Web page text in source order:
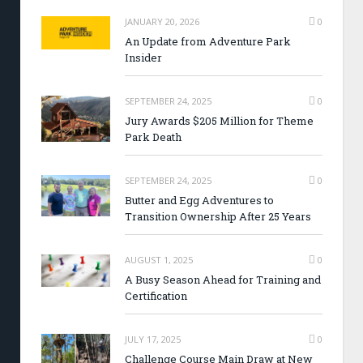
JANUARY 20, 2026 0
An Update from Adventure Park
Insider
SEPTEMBER 24, 2025 0
Jury Awards $205 Million for Theme
Park Death
SEPTEMBER 24, 2025 0
Butter and Egg Adventures to
Transition Ownership After 25 Years
AUGUST 1, 2025 0
A Busy Season Ahead for Training and
Certification
JULY 17, 2025 0
Challenge Course Main Draw at New